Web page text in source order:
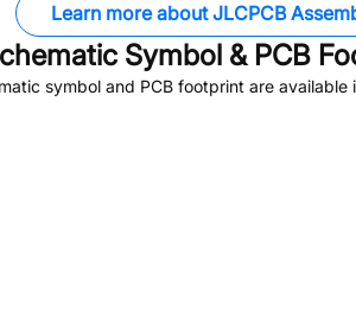
Learn more about JLCPCB
Symbol & PCB
symbol and PCB footprint are available